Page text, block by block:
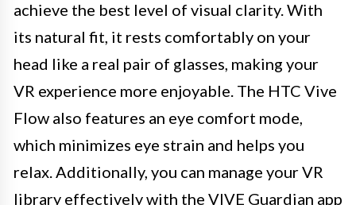
achieve the best level of visual clarity. With
its natural fit, it rests comfortably on your
head like a real pair of glasses, making your
VR experience more enjoyable. The HTC Vive
Flow also features an eye comfort mode,
which minimizes eye strain and helps you
relax. Additionally, you can manage your VR
library effectively with the VIVE Guardian app